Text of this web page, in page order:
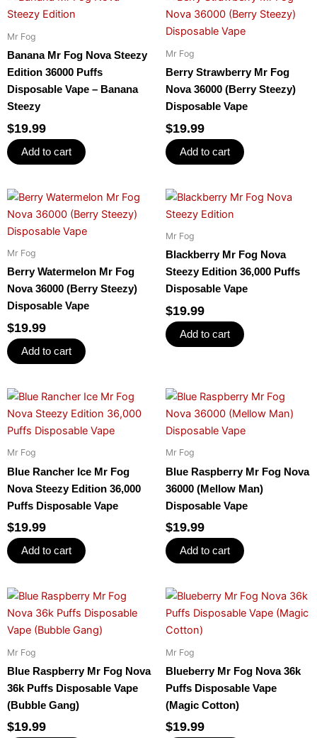
Mr Fog
Banana Mr Fog Nova Steezy
Edition 36000 Puffs
Disposable Vape – Banana
Steezy
$19.99
Add to cart
Mr Fog
Berry Strawberry Mr Fog
Nova 36000 (Berry Steezy)
Disposable Vape
$19.99
Add to cart
Mr Fog
Berry Watermelon Mr Fog
Nova 36000 (Berry Steezy)
Disposable Vape
$19.99
Add to cart
Mr Fog
Blackberry Mr Fog Nova
Steezy Edition 36,000 Puffs
Disposable Vape
$19.99
Add to cart
Mr Fog
Blue Rancher Ice Mr Fog
Nova Steezy Edition 36,000
Puffs Disposable Vape
$19.99
Add to cart
Mr Fog
Blue Raspberry Mr Fog Nova
36000 (Mellow Man)
Disposable Vape
$19.99
Add to cart
Mr Fog
Blue Raspberry Mr Fog Nova
36k Puffs Disposable Vape
(Bubble Gang)
$19.99
Mr Fog
Blueberry Mr Fog Nova 36k
Puffs Disposable Vape
(Magic Cotton)
$19.99